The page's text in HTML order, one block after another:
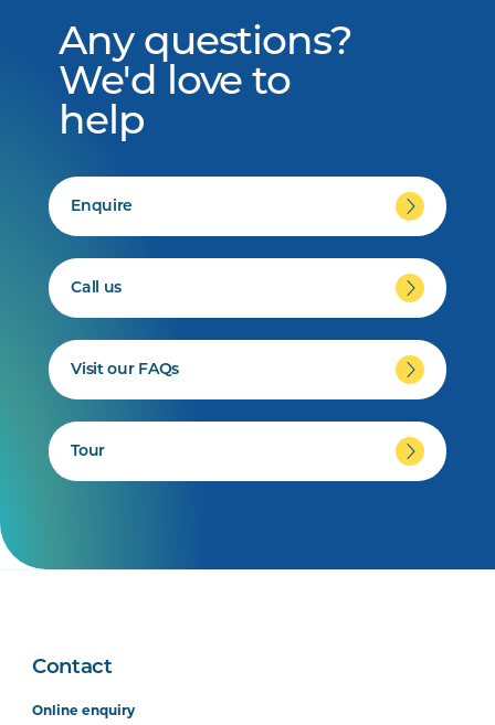
Any questions?
We'd love to
help
Enquire
Call us
Visit our FAQs
Tour
Contact
Online enquiry